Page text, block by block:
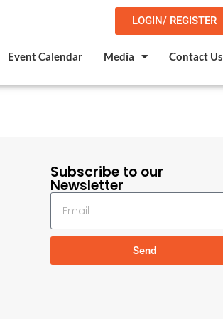
LOGIN/ REGISTER
Event Calendar Media Contact Us
Subscribe to our
Newsletter
Send